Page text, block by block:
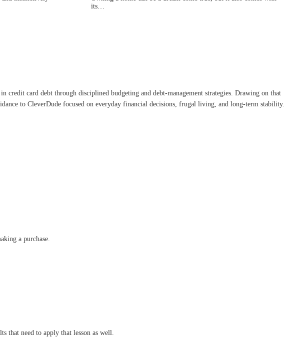
its…
card debt through disciplined budgeting and debt-management strategies. Drawing on that
to CleverDude focused on everyday financial decisions, frugal living, and long-term stability.
a purchase.
that need to apply that lesson as well.